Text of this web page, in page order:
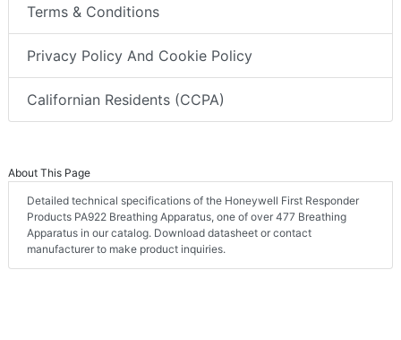
Terms & Conditions
Privacy Policy And Cookie Policy
Californian Residents (CCPA)
About This Page
Detailed technical specifications of the Honeywell First Responder
Products PA922 Breathing Apparatus, one of over 477 Breathing
Apparatus in our catalog. Download datasheet or contact
manufacturer to make product inquiries.